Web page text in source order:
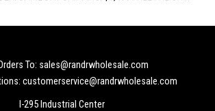
To: sales@randrwholesale.com
customerservice@randrwholesale.com
I-295 Industrial Center